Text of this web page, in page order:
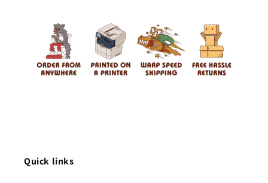
Quick links